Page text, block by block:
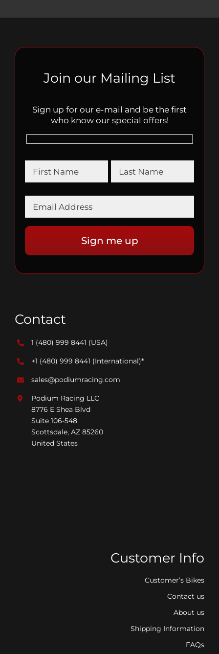
Join our Mailing List
Sign up for our e-mail and be the first
who know our special offers!
Contact
1 (480) 999 8441 (USA)
+1 (480) 999 8441 (International)*
sales@podiumracing.com
Podium Racing LLC
8776 E Shea Blvd
Suite 106-548
Scottsdale, AZ 85260
United States
Customer Info
Customer’s Bikes
Contact us
About us
Shipping Information
FAQs